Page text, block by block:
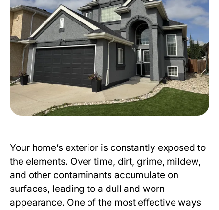
Your home’s exterior is constantly exposed to
the elements. Over time, dirt, grime, mildew,
and other contaminants accumulate on
surfaces, leading to a dull and worn
appearance. One of the most effective ways